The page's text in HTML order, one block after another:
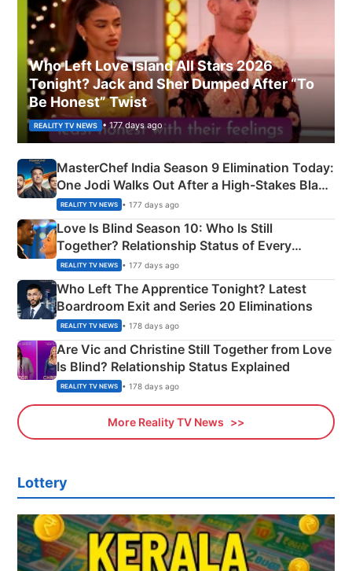
Who Left Love Island All Stars 2026
Tonight? Jack and Sher Dumped After “To
Be Honest” Twist
REALITY TV NEWS • 177 days ago
MasterChef India Season 9 Elimination Today:
One Jodi Walks Out After a High-Stakes Black
Apron Challenge
REALITY TV NEWS • 177 days ago
Love Is Blind Season 10: Who Is Still
Together? Relationship Status of Every
Couple Explained
REALITY TV NEWS • 177 days ago
Who Left The Apprentice Tonight? Latest
Boardroom Exit and Series 20 Eliminations
REALITY TV NEWS • 178 days ago
Are Vic and Christine Still Together from Love
Is Blind? Relationship Status Explained
REALITY TV NEWS • 178 days ago
More Reality TV News
Lottery